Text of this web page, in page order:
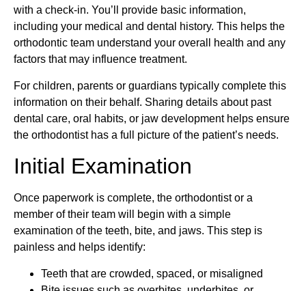
with a check-in. You’ll provide basic information,
including your medical and dental history. This helps the
orthodontic team understand your overall health and any
factors that may influence treatment.
For children, parents or guardians typically complete this
information on their behalf. Sharing details about past
dental care, oral habits, or jaw development helps ensure
the orthodontist has a full picture of the patient’s needs.
Initial Examination
Once paperwork is complete, the orthodontist or a
member of their team will begin with a simple
examination of the teeth, bite, and jaws. This step is
painless and helps identify:
Teeth that are crowded, spaced, or misaligned